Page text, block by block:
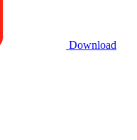
Download